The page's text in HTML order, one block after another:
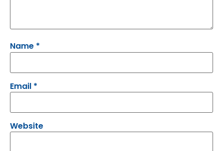
Name *
Email *
Website